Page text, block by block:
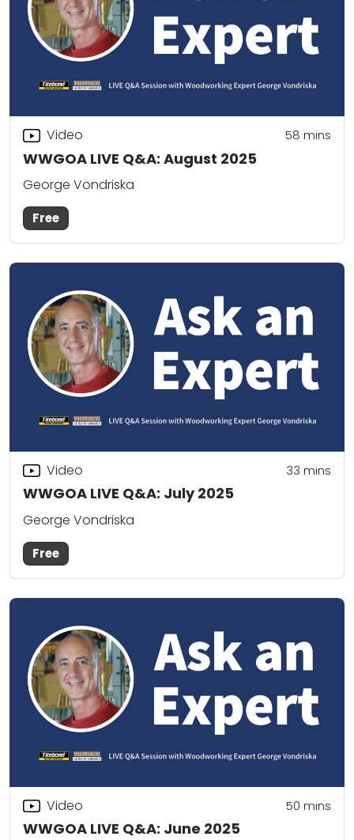
WWGOA LIVE Q&A: August 2025
Video 58 mins
George Vondriska
Free
WWGOA LIVE Q&A: July 2025
Video 33 mins
George Vondriska
Free
WWGOA LIVE Q&A: June 2025
Video 50 mins